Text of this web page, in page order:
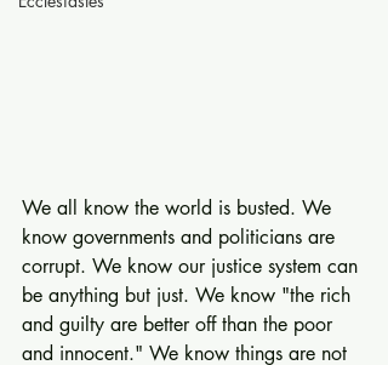
We all know the world is busted. We
know governments and politicians are
corrupt. We know our justice system can
be anything but just. We know "the rich
and guilty are better off than the poor
and innocent." We know things are not